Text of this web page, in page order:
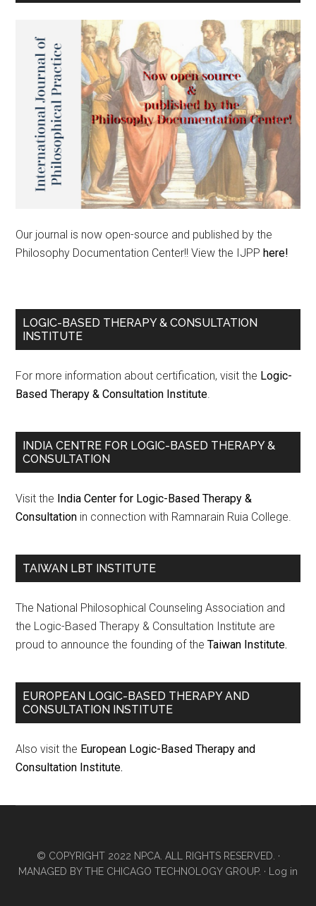
Our journal is now open-source and published by the
Philosophy Documentation Center!! View the IJPP here!
LOGIC-BASED THERAPY & CONSULTATION
INSTITUTE
For more information about certification, visit the Logic-
Based Therapy & Consultation Institute.
INDIA CENTRE FOR LOGIC-BASED THERAPY &
CONSULTATION
Visit the India Center for Logic-Based Therapy &
Consultation in connection with Ramnarain Ruia College.
TAIWAN LBT INSTITUTE
The National Philosophical Counseling Association and
the Logic-Based Therapy & Consultation Institute are
proud to announce the founding of theTaiwan Institute.
EUROPEAN LOGIC-BASED THERAPY AND
CONSULTATION INSTITUTE
Also visit the European Logic-Based Therapy and
Consultation Institute.
© COPYRIGHT 2022 NPCA. ALL RIGHTS RESERVED. ·
MANAGED BYTHE CHICAGO TECHNOLOGY GROUP. · Log in